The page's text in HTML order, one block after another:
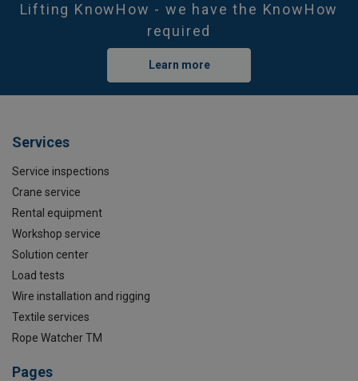
Lifting KnowHow - we have the KnowHow
required
Learn more
Services
Service inspections
Crane service
Rental equipment
Workshop service
Solution center
Load tests
Wire installation and rigging
Textile services
Rope Watcher TM
Pages